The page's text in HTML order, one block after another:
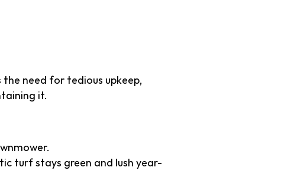
need for tedious upkeep,
it.
turf stays green and lush year-